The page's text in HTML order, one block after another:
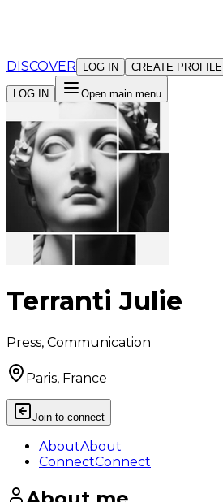
DISCOVER LOG IN CREATE PROFILE
LOG IN Open main menu
Terranti Julie
Press, Communication
Paris, France
Join to connect
AboutAbout
ConnectConnect